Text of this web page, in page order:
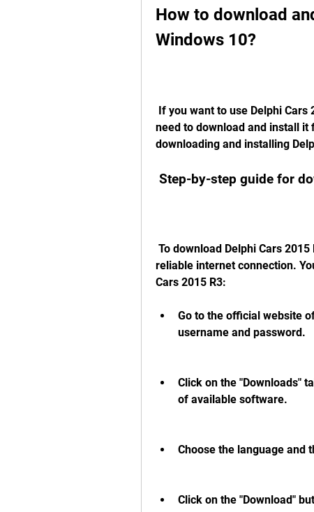
How to download
Windows 10?
need to download and install
downloading and installing
Step-by-step guide for
reliable internet connection.
Cars 2015 R3:
Go to the official website
username and password.
Click on the "Downloads"
of available software.
Choose the language and
Click on the "Download"